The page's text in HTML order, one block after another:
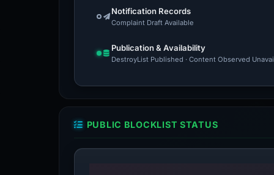
Notification Records
Complaint Draft Available
Publication & Availability
DestroyList Published · Content Observed
PUBLIC BLOCKLIST STATUS